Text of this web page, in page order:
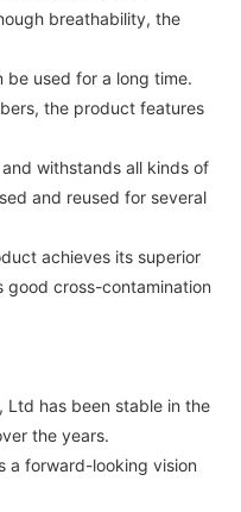
breathability, the
used for a long time.
the product features
withstands all kinds of
and reused for several
achieves its superior
cross-contamination
Ltd has been stable in the
the years.
a forward-looking vision